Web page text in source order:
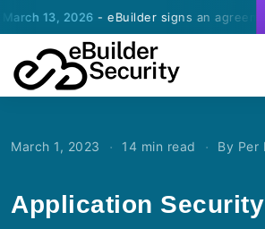
2026- eBuilder signs an agreement for
March 1, 2023 · 14 min read · By Per
Application